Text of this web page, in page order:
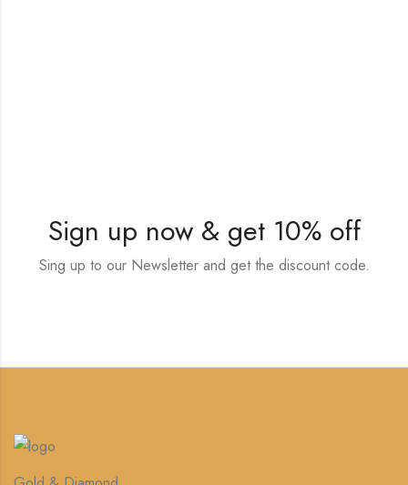
Sign up now & get 10% off
Sing up to our Newsletter and get the discount code.